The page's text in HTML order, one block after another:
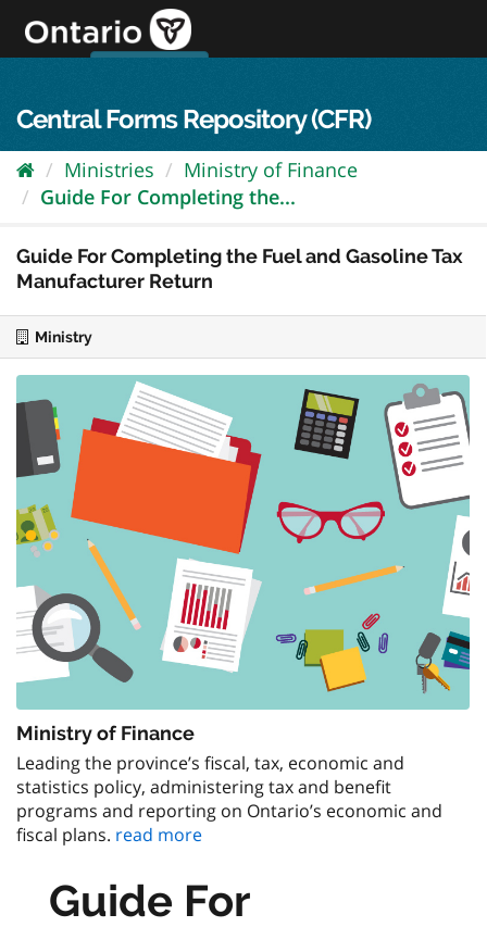
content
Central Forms Repository (CFR)
Ministries
Ministry of Finance
Guide For Completing the...
Guide For Completing the Fuel and Gasoline Tax
Manufacturer Return
Ministry
Ministry of Finance
Leading the province’s fiscal, tax, economic and
statistics policy, administering tax and benefit
programs and reporting on Ontario’s economic and
fiscal plans. read more
Guide For